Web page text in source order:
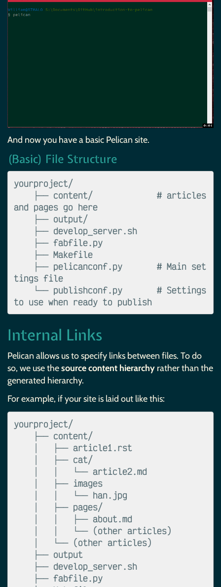
And now you have a basic Pelican site.
(Basic) File Structure
yourproject/
and pages go here
tings file
Internal Links
Pelican allows us to specify links between files. To do
so, we use thesource content hierarchy rather than the
generated hierarchy.
For example, if your site is laid out like this:
yourproject/